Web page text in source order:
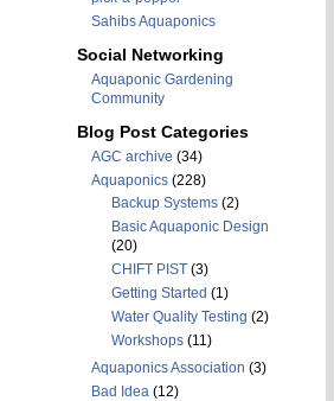
Sahibs Aquaponics
Social Networking
Aquaponic Gardening
Community
Blog Post Categories
AGC archive (34)
Aquaponics(228)
Backup Systems(2)
Basic Aquaponic Design
(20)
CHIFT PIST(3)
Getting Started (1)
Water Quality Testing (2)
Workshops(11)
Aquaponics Association (3)
Bad Idea(12)